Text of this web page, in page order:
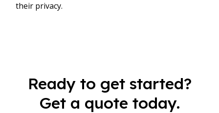
their privacy.
Ready to get started?
Get a quote today.